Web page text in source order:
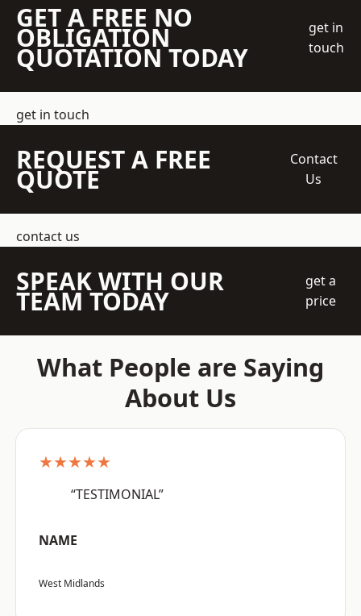
GET A FREE NO
OBLIGATION
QUOTATION TODAY
get in
touch
get in touch
REQUEST A FREE
QUOTE
Contact
Us
contact us
SPEAK WITH OUR
TEAM TODAY
get a
price
What People are Saying
About Us
★★★★★
“TESTIMONIAL”
NAME
West Midlands